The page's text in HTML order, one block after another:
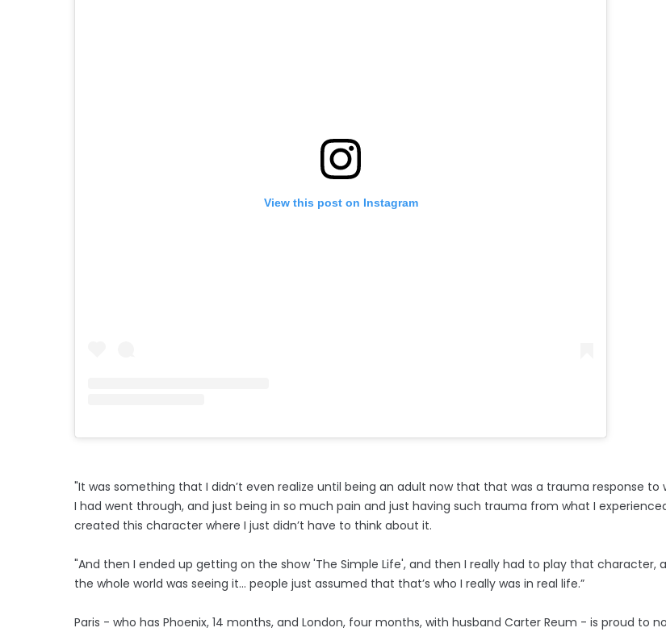
View this post on Instagram
"It was something that I didn’t even realize until being an adult now that that was a trauma response to
I had went through, and just being in so much pain and just having such trauma from what I
created this character where I just didn’t have to think about it.
"And then I ended up getting on the show 'The Simple Life', and then I really had to play that character,
the whole world was seeing it… people just assumed that that’s who I really was in real life.”
Paris - who has Phoenix, 14 months, and London, four months, with husband Carter Reum - is proud to